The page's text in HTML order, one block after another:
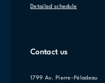
Detailed schedule
Contact us
1799 Av. Pierre-Péladeau